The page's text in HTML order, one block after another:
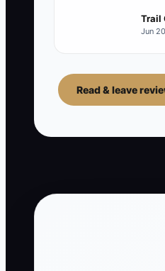
Trail
Jun
Read & leave